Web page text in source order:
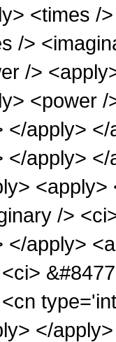
<times /
/>
/>
<power
</apply>
</apply>
<apply>
/>
</apply>
</